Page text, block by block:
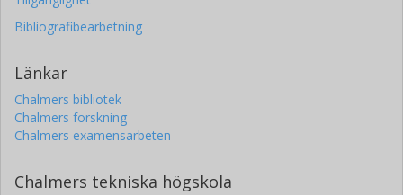
Bibliografibearbetning
Länkar
Chalmers bibliotek
Chalmers forskning
Chalmers examensarbeten
Chalmers tekniska högskola